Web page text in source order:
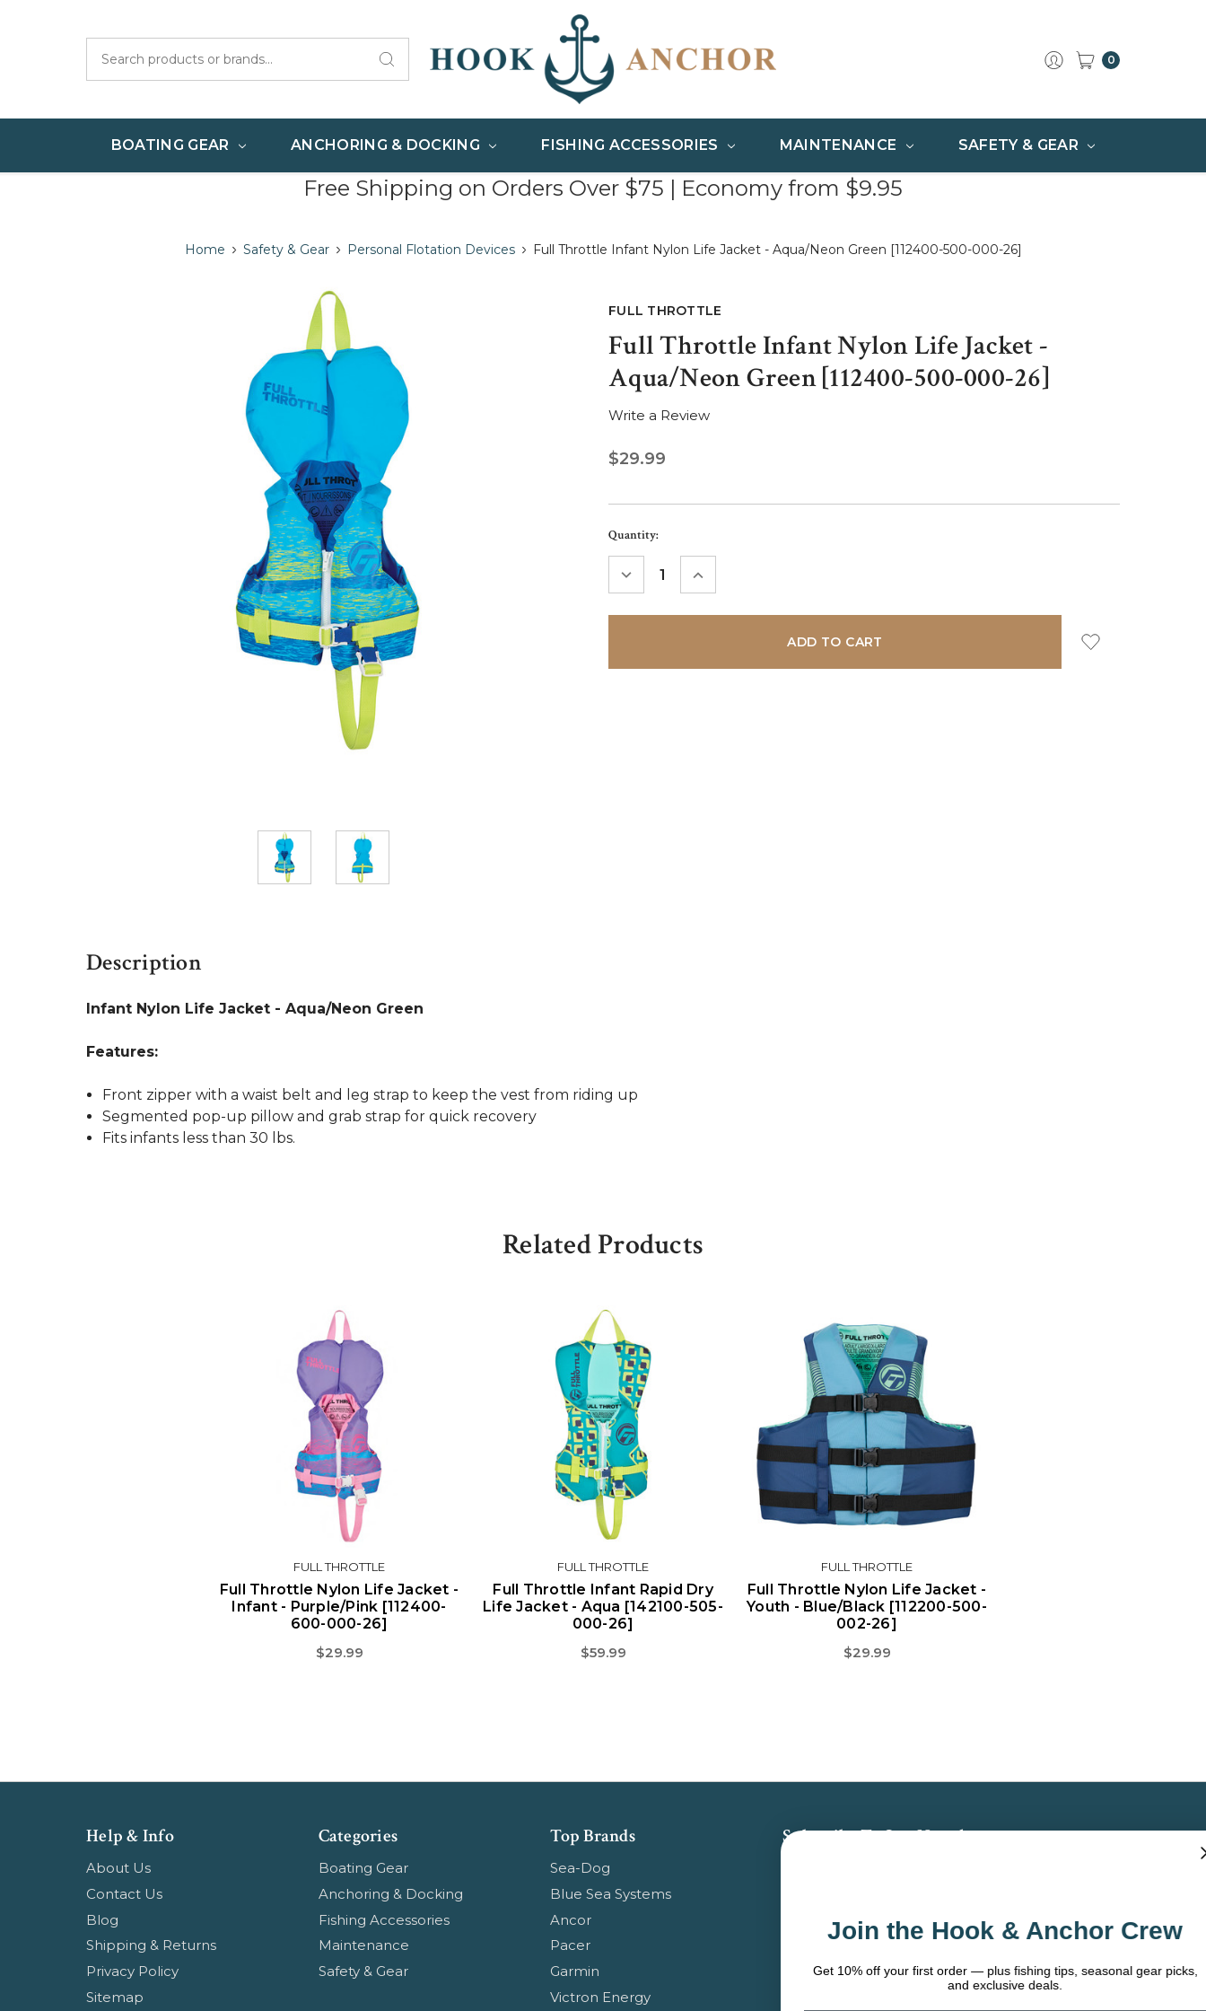
0
BOATING GEAR ANCHORING & DOCKING FISHING ACCESSORIES MAINTENANCE SAFETY & GEAR
Free Shipping on Orders Over $75 | Economy from $9.95
Home Safety & Gear Personal Flotation Devices Full Throttle Infant Nylon Life Jacket - Aqua/Neon Green [112400-500-000-26]
FULL THROTTLE
Full Throttle Infant Nylon Life Jacket -
Aqua/Neon Green [112400-500-000-26]
Write a Review
$29.99
Current
Stock:
Quantity:
DECREASE INCREASE
Description
Infant Nylon Life Jacket - Aqua/Neon Green
Features:
Front zipper with a waist belt and leg strap to keep the vest from riding up
Segmented pop-up pillow and grab strap for quick recovery
Fits infants less than 30 lbs.
Related Products
FULL THROTTLE
Full Throttle Nylon Life Jacket -
Infant - Purple/Pink [112400-
600-000-26]
$29.99
FULL THROTTLE
Full Throttle Infant Rapid Dry
Life Jacket - Aqua [142100-505-
000-26]
$59.99
FULL THROTTLE
Full Throttle Nylon Life Jacket -
Youth - Blue/Black [112200-500-
002-26]
$29.99
Help & Info
About Us
Contact Us
Blog
Shipping & Returns
Privacy Policy
Sitemap
Categories
Boating Gear
Anchoring & Docking
Fishing Accessories
Maintenance
Safety & Gear
Top Brands
Sea-Dog
Blue Sea Systems
Ancor
Pacer
Garmin
Victron Energy
Subscribe To Our Newsletter
Join the Hook & Anchor Crew
Get 10% off your first order — plus fishing tips, seasonal gear picks,
and exclusive deals.